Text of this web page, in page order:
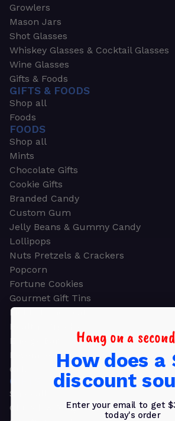
Growlers
Mason Jars
Shot Glasses
Whiskey Glasses & Cocktail Glasses
Wine Glasses
Gifts & Foods
GIFTS & FOODS
Shop all
Foods
FOODS
Shop all
Mints
Chocolate Gifts
Cookie Gifts
Branded Candy
Custom Gum
Jelly Beans & Gummy Candy
Lollipops
Nuts Pretzels & Crackers
Popcorn
Fortune Cookies
Gourmet Gift Tins
Molded Chocolate
Healthy Snacks
Energy Bars
Beverages
Gifts
GIFTS
Shop all
Church & Religious
Hang on a
How does a
discount
Enter your email to get
today's order